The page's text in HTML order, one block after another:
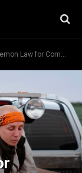
and Small Business Vehicles: Are You Covered?